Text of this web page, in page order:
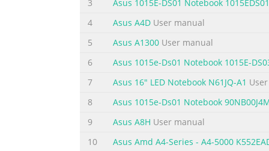
components in the Notebook PC and how
Introduces you to the Notebook PC and this
Started Gives you information on getting
Summary of the content on the page
Safety Precautions The following safety
3
Asus 1015E-DS01 Notebook 1015EDS01
4
Asus A4D User manual
5
Asus A1300 User manual
6
Asus 1015e-Ds01 Notebook 1015E-
7
Asus 16" LED Notebook N61JQ-A1
8
Asus 1015e-Ds01 Notebook
9
Asus A8H User manual
10
Asus Amd A4-Series - A4-5000